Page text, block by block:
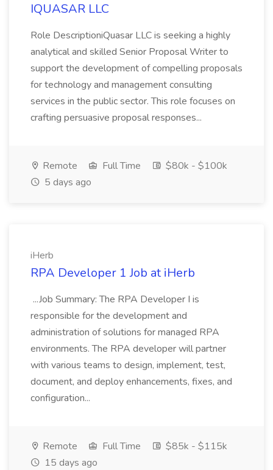
IQUASAR LLC
Role DescriptioniQuasar LLC is seeking a highly
analytical and skilled Senior Proposal Writer to
support the development of compelling proposals
for technology and management consulting
services in the public sector. This role focuses on
crafting persuasive proposal responses...
Remote Full Time
$80k - $100k
5 days ago
iHerb
RPA Developer 1 Job at iHerb
...Job Summary: The RPA Developer I is
responsible for the development and
administration of solutions for managed RPA
environments. The RPA developer will partner
with various teams to design, implement, test,
document, and deploy enhancements, fixes, and
configuration...
Remote Full Time
$85k - $115k
15 days ago